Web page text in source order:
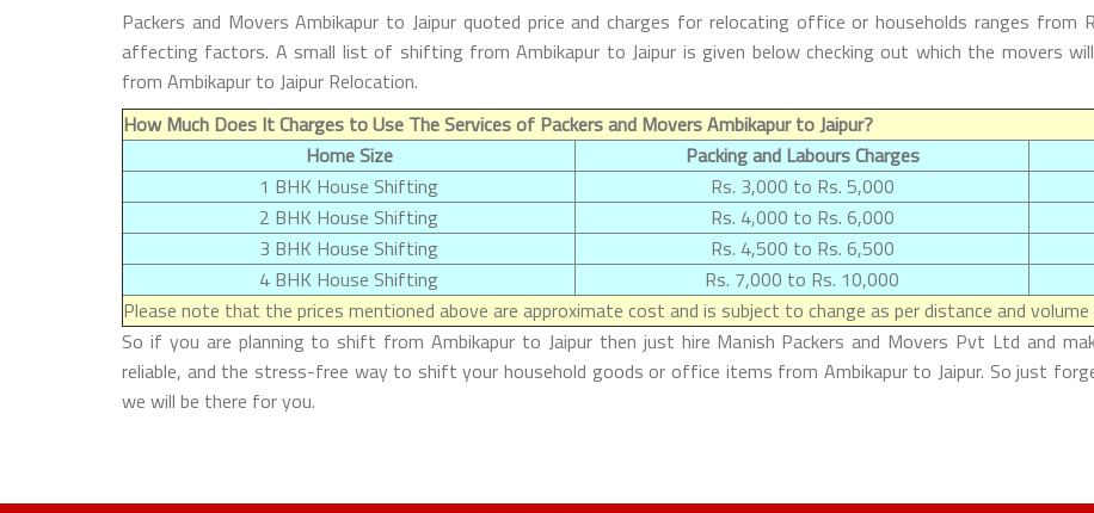
Packers and Movers Ambikapur to Jaipur quoted price and charges for relocating office or households ranges
affecting factors. A small list of shifting from Ambikapur to Jaipur is given below checking out which the movers
from Ambikapur to Jaipur Relocation.
How Much Does It Charges to Use The Services of Packers and Movers Ambikapur to Jaipur?
Home Size
Packing and Labours Charges
1 BHK House Shifting
Rs. 3,000 to Rs. 5,000
2 BHK House Shifting
Rs. 4,000 to Rs. 6,000
3 BHK House Shifting
Rs. 4,500 to Rs. 6,500
4 BHK House Shifting
Rs. 7,000 to Rs. 10,000
Please note that the prices mentioned above are approximate cost and is subject to change as per distance and
So if you are planning to shift from Ambikapur to Jaipur then just hire Manish Packers and Movers Pvt Ltd and
reliable, and the stress-free way to shift your household goods or office items from Ambikapur to Jaipur. So just
we will be there for you.